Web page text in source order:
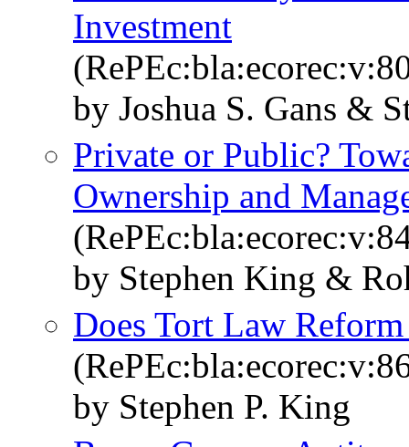
Investment
by Joshua S. Gans &
Private or Public?
Ownership and
by Stephen King &
Does Tort Law
by Stephen P. King